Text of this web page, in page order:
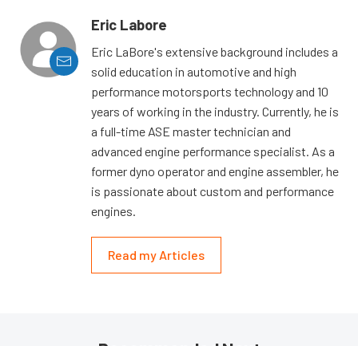
Eric Labore
Eric LaBore's extensive background includes a
solid education in automotive and high
performance motorsports technology and 10
years of working in the industry. Currently, he is
a full-time ASE master technician and
advanced engine performance specialist. As a
former dyno operator and engine assembler, he
is passionate about custom and performance
engines.
Read my Articles